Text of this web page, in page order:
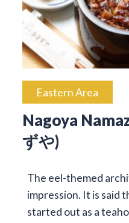
Eastern Area
Nagoya
ずや)
The eel-themed
impression. It is said
started out as a